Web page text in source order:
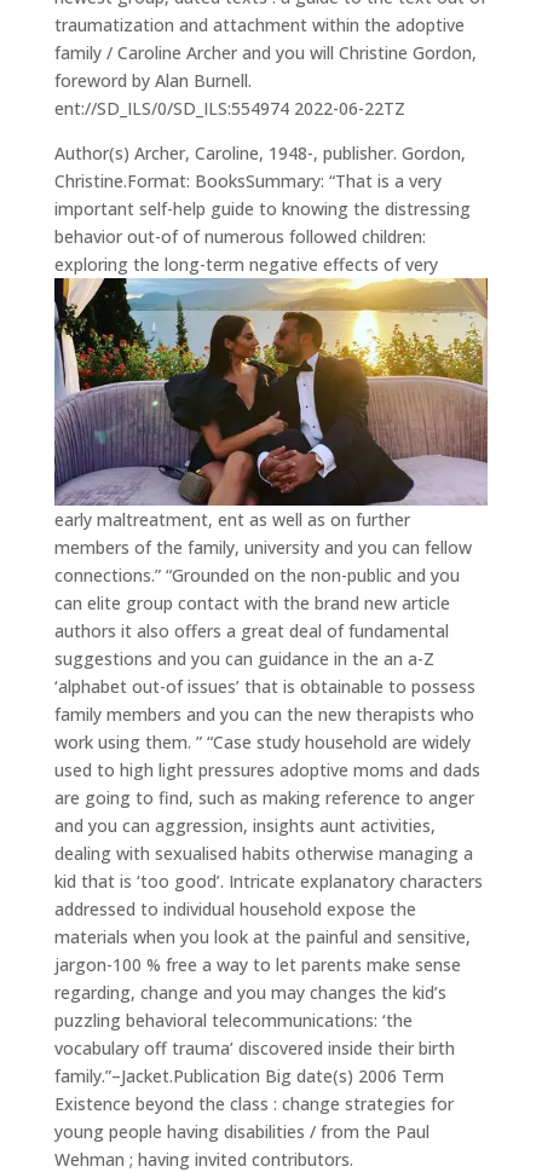
traumatization and attachment within the adoptive
family / Caroline Archer and you will Christine Gordon,
foreword by Alan Burnell.
ent://SD_ILS/0/SD_ILS:554974 2022-06-22TZ
Author(s) Archer, Caroline, 1948-, publisher. Gordon,
Christine.Format: BooksSummary: “That is a very
important self-help guide to knowing the distressing
behavior out-of of numerous followed children:
exploring the long-term negative effects of very
early maltreatment, ent as well as on further
members of the family, university and you can fellow
connections.” “Grounded on the non-public and you
can elite group contact with the brand new article
authors it also offers a great deal of fundamental
suggestions and you can guidance in the an a-Z
‘alphabet out-of issues’ that is obtainable to possess
family members and you can the new therapists who
work using them. ” “Case study household are widely
used to high light pressures adoptive moms and dads
are going to find, such as making reference to anger
and you can aggression, insights aunt activities,
dealing with sexualised habits otherwise managing a
kid that is ‘too good’. Intricate explanatory characters
addressed to individual household expose the
materials when you look at the painful and sensitive,
jargon-100 % free a way to let parents make sense
regarding, change and you may changes the kid’s
puzzling behavioral telecommunications: ‘the
vocabulary off trauma’ discovered inside their birth
family.”–Jacket.Publication Big date(s) 2006 Term
Existence beyond the class : change strategies for
young people having disabilities / from the Paul
Wehman ; having invited contributors.